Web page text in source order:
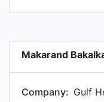
Makarand
Company: Gulf